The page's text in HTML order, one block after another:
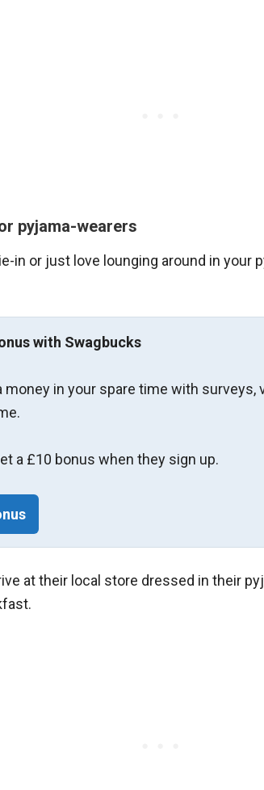
pyjama-wearers
in or just love lounging around in your
with Swagbucks
money in your spare time with surveys,
a £10 bonus when they sign up.
at their local store dressed in their